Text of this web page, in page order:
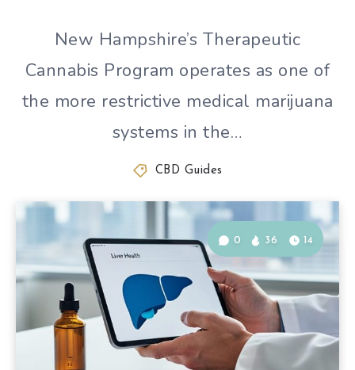
New Hampshire’s Therapeutic
Cannabis Program operates as one of
the more restrictive medical marijuana
systems in the…
CBD Guides
0 36 14